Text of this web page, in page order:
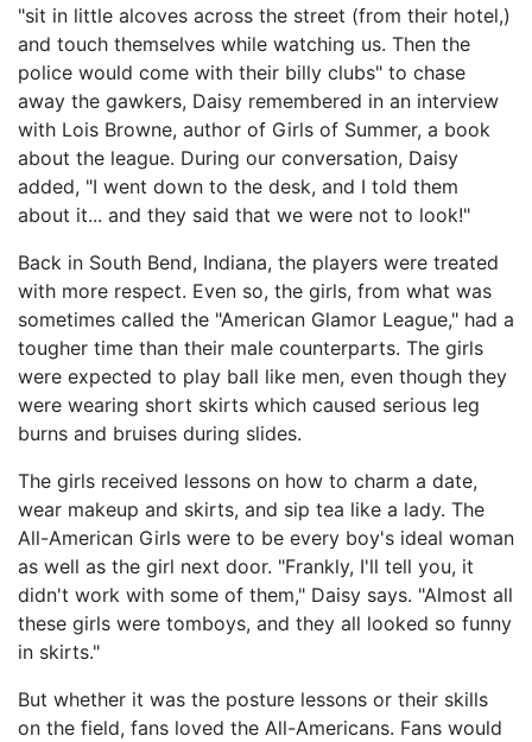
"sit in little alcoves across the street (from their hotel,)
and touch themselves while watching us. Then the
police would come with their billy clubs" to chase
away the gawkers, Daisy remembered in an interview
with Lois Browne, author of Girls of Summer, a book
about the league. During our conversation, Daisy
added, "I went down to the desk, and I told them
about it... and they said that we were not to look!"
Back in South Bend, Indiana, the players were treated
with more respect. Even so, the girls, from what was
sometimes called the "American Glamor League," had a
tougher time than their male counterparts. The girls
were expected to play ball like men, even though they
were wearing short skirts which caused serious leg
burns and bruises during slides.
The girls received lessons on how to charm a date,
wear makeup and skirts, and sip tea like a lady. The
All-American Girls were to be every boy's ideal woman
as well as the girl next door. "Frankly, I'll tell you, it
didn't work with some of them," Daisy says. "Almost all
these girls were tomboys, and they all looked so funny
in skirts."
But whether it was the posture lessons or their skills
on the field, fans loved the All-Americans. Fans would